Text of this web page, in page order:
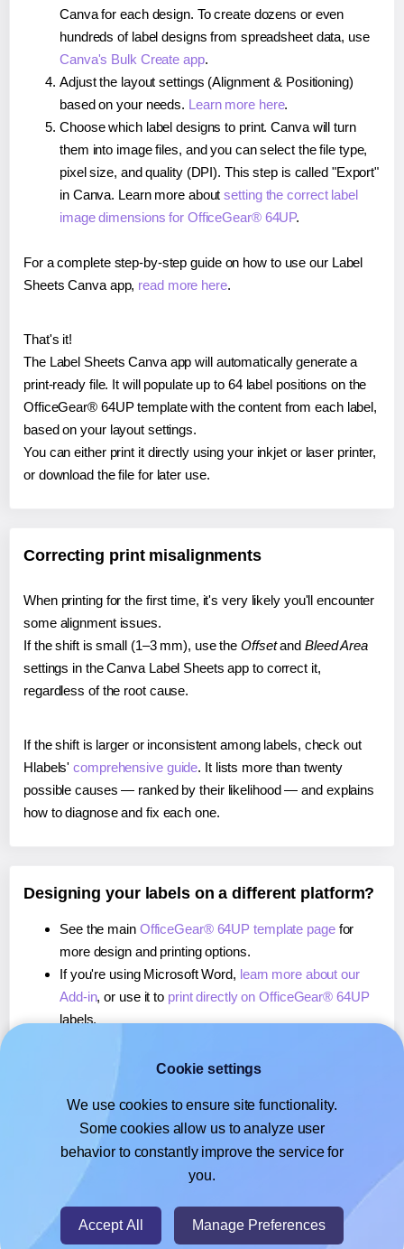
Canva for each design. To create dozens or even
hundreds of label designs from spreadsheet data, use
Canva's Bulk Create app.
Adjust the layout settings (Alignment & Positioning)
based on your needs. Learn more here.
Choose which label designs to print. Canva will turn
them into image files, and you can select the file type,
pixel size, and quality (DPI). This step is called "Export"
in Canva. Learn more aboutsetting the correct label
image dimensions for OfficeGear® 64UP.
For a complete step-by-step guide on how to use our Label
Sheets Canva app, read more here.
That's it!
The Label Sheets Canva app will automatically generate a
print-ready file. It will populate up to 64 label positions on the
OfficeGear® 64UP template with the content from each label,
based on your layout settings.
You can either print it directly using your inkjet or laser printer,
or download the file for later use.
Correcting print misalignments
When printing for the first time, it's very likely you'll encounter
some alignment issues.
If the shift is small (1–3 mm), use the Offsetand Bleed Area
settings in the Canva Label Sheets app to correct it,
regardless of the root cause.
If the shift is larger or inconsistent among labels, check out
Hlabels'comprehensive guide. It lists more than twenty
possible causes — ranked by their likelihood — and explains
how to diagnose and fix each one.
Designing your labels on a different platform?
See the main OfficeGear® 64UP template pagefor
more design and printing options.
If you're using Microsoft Word, learn more about our
Add-in, or use it to print directly on OfficeGear® 64UP
labels.
, or use it toprint directly on OfficeGear® 64UP
If you're using Google Docs™ or Sheets™,learn more
about our Add-on, or use it to print directly on
OfficeGear® 64UPlabels.
Cookie settings
We use cookies to ensure site functionality.
Some cookies allow us to analyze user
behavior to constantly improve the service for
you.
Accept All Manage Preferences